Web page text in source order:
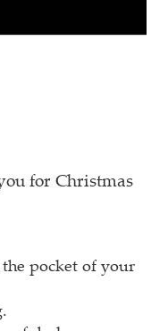
for Christmas
pocket of your